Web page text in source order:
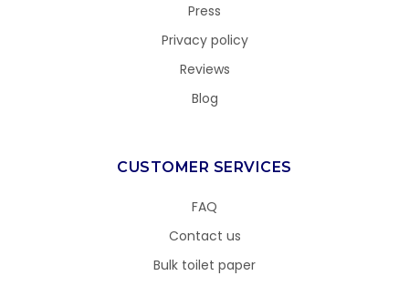
Press
Privacy policy
Reviews
Blog
CUSTOMER SERVICES
FAQ
Contact us
Bulk toilet paper